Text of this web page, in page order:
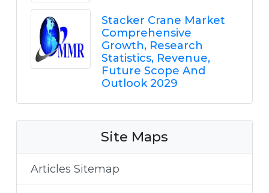
Stacker Crane Market
Comprehensive
Growth, Research
Statistics, Revenue,
Future Scope And
Outlook 2029
Site Maps
Articles Sitemap